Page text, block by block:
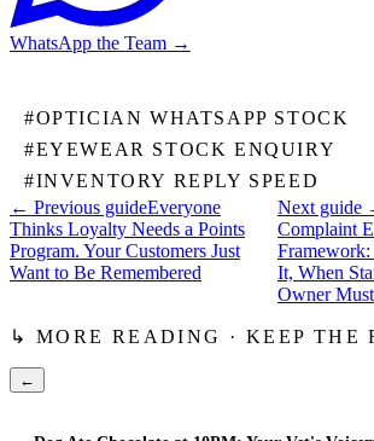
WhatsApp the Team →
#OPTICIAN WHATSAPP STOCK
#EYEWEAR STOCK ENQUIRY
#INVENTORY REPLY SPEED
← Previous guideEveryone
Thinks Loyalty Needs a Points
Program. Your Customers Just
Want to Be Remembered
Next guide
Complaint
It, When
Owner Must
↳ MORE READING · KEEP THE
←